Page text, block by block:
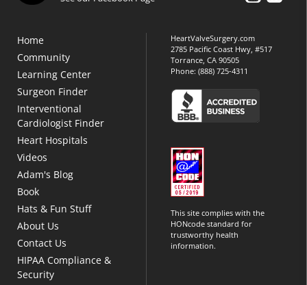
Home
Community
Learning Center
Surgeon Finder
Interventional
Cardiologist Finder
Heart Hospitals
Videos
Adam's Blog
Book
Hats & Fun Stuff
About Us
Contact Us
HIPAA Compliance &
Security
HeartValveSurgery.com
2785 Pacific Coast Hwy, #517
Torrance, CA 90505
Phone:(888) 725-4311
This site complies with the
HONcode standard for
trustworthy health
information.